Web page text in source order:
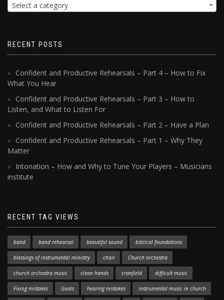
Select a category
RECENT POSTS
Confident and Productive Rehearsals – Part 4 – How to Fix
What You Hear
Confident and Productive Rehearsals – Part 3 – How to
Listen, and What to Listen For
Confident and Productive Rehearsals – Part 2 – Have a Plan
Confident and Productive Rehearsals – Part 1 – Why They
Matter
Intonation – How and Why to Tune Your Players – Musicians
institute
RECENT TAG VIEWS
band band rehearsal beautiful sound biblical foundations
blessings of instrumental ministry choir Church orchestra
church orchestra music clean hands cranfield difficult music
Fixing mistakes Goals hearing mistakes instrumental music in church